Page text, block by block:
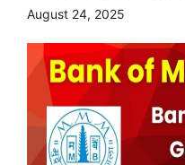
August 24, 2025